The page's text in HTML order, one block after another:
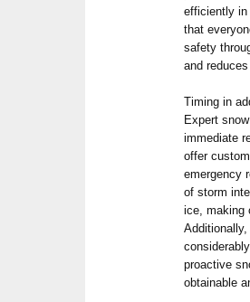
efficiently in
that
safety
and
Timing in
Expert
immediate
offer
emergency
of storm
ice, making
proactive
obtainable